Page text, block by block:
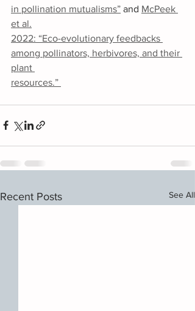
in pollination mutualisms” and McPeek
et al.
2022: “Eco-evolutionary feedbacks
among pollinators, herbivores, and their
plant
resources.”
Recent Posts See All